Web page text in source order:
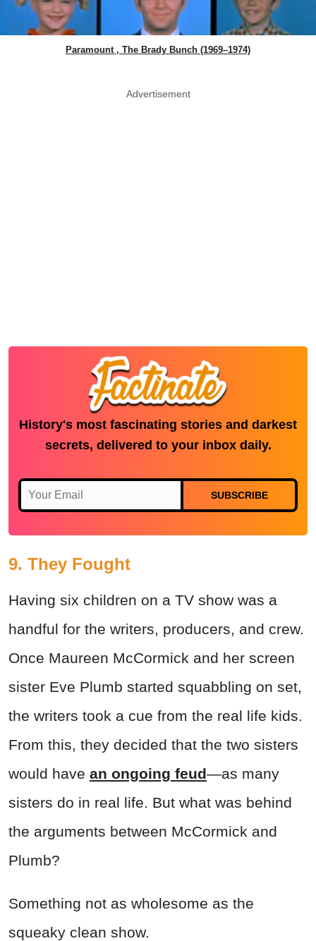
Paramount , The Brady Bunch (1969–1974)
Advertisement
History's most fascinating stories and darkest
secrets, delivered to your inbox daily.
SUBSCRIBE
9. They Fought
Having six children on a TV show was a
handful for the writers, producers, and crew.
Once Maureen McCormick and her screen
sister Eve Plumb started squabbling on set,
the writers took a cue from the real life kids.
From this, they decided that the two sisters
would have an ongoing feud—as many
sisters do in real life. But what was behind
the arguments between McCormick and
Plumb?
Something not as wholesome as the
squeaky clean show.